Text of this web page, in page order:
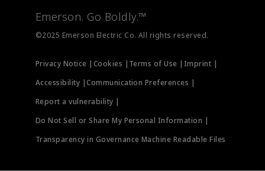
Measurement Instrumentation
Emerson. Go Boldly.™
©2025 Emerson Electric Co. All rights reserved.
Privacy Notice | Cookies | Terms of Use | Imprint |
Accessibility |Communication Preferences |
Report a vulnerability |
Do Not Sell or Share My Personal Information |
Transparency in Governance Machine Readable Files